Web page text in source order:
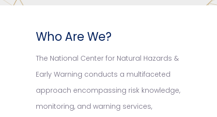
Who Are We?
The National Center for Natural Hazards &
Early Warning conducts a multifaceted
approach encompassing risk knowledge,
monitoring, and warning services,